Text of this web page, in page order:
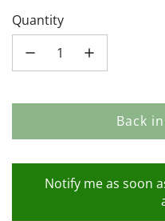
Quantity
Back
Notify me as soon